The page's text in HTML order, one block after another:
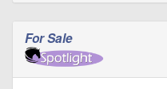
For Sale